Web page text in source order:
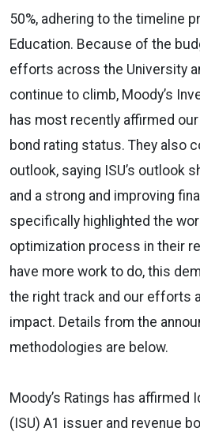
50%, adhering to the timeline
Education. Because of the
efforts across the University
continue to climb, Moody’s
has most recently affirmed
bond rating status. They also
outlook, saying ISU’s outlook
and a strong and improving
specifically highlighted the
optimization process in their
have more work to do, this
the right track and our efforts
impact. Details from the
methodologies are below.
Moody’s Ratings has affirmed
(ISU) A1 issuer and revenue